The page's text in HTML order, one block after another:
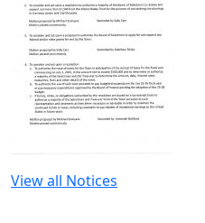
View all Notices